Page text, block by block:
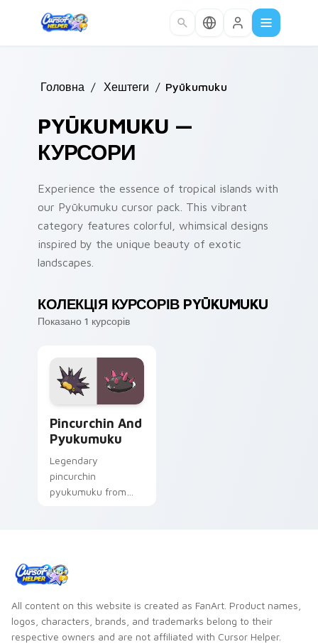
Головна / Хештеги / Pyūkumuku
PYŪKUMUKU —
КУРСОРИ
Experience the essence of tropical islands with
our Pyūkumuku cursor pack. This vibrant
category features colorful, whimsical designs
inspired by the unique beauty of exotic
landscapes.
КОЛЕКЦІЯ КУРСОРІВ PYŪKUMUKU
Показано 1 курсорів
Pincurchin And
Pyukumuku
Legendary
pincurchin
pyukumuku from
cursor trainer flair.
All content on this website is created as FanArt. Product names,
logos, characters, brands, and trademarks belong to their
respective owners and are not affiliated with Cursor Helper.